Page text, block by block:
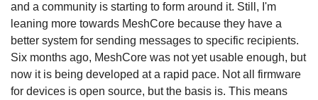
and a community is starting to form around it. Still, I'm
leaning more towards MeshCore because they have a
better system for sending messages to specific recipients.
Six months ago, MeshCore was not yet usable enough, but
now it is being developed at a rapid pace. Not all firmware
for devices is open source, but the basis is. This means